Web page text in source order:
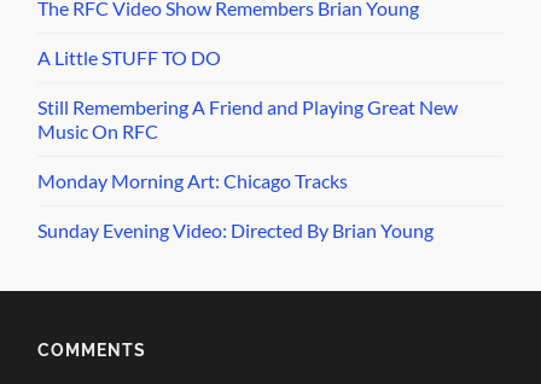
The RFC Video Show Remembers Brian Young
A Little STUFF TO DO
Still Remembering A Friend and Playing Great New
Music On RFC
Monday Morning Art: Chicago Tracks
Sunday Evening Video: Directed By Brian Young
COMMENTS